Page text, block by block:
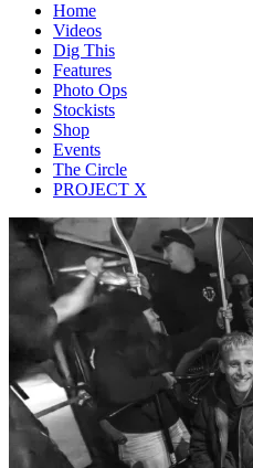
Home
Videos
Dig This
Features
Photo Ops
Stockists
Shop
Events
The Circle
PROJECT X